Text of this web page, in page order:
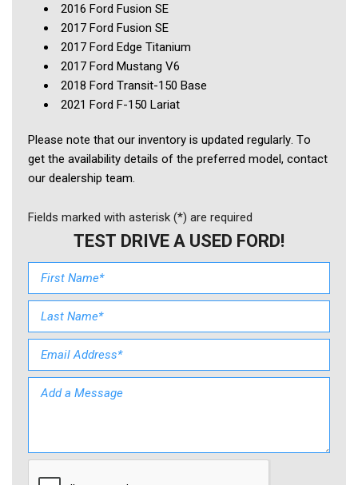
2016 Ford Fusion SE
2017 Ford Fusion SE
2017 Ford Edge Titanium
2017 Ford Mustang V6
2018 Ford Transit-150 Base
2021 Ford F-150 Lariat
Please note that our inventory is updated regularly. To
get the availability details of the preferred model, contact
our dealership team.
Fields marked with asterisk (*) are required
TEST DRIVE A USED FORD!